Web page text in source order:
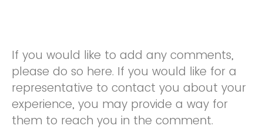
If you would like to add any comments,
please do so here. If you would like for a
representative to contact you about your
experience, you may provide a way for
them to reach you in the comment.